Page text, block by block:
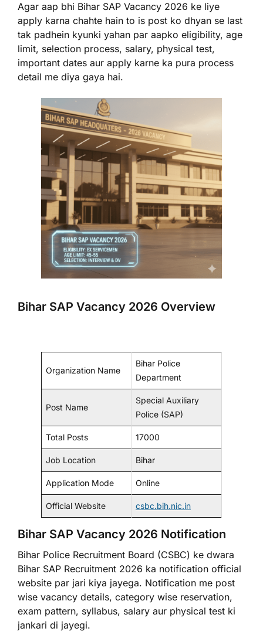
Agar aap bhi Bihar SAP Vacancy 2026 ke liye
apply karna chahte hain to is post ko dhyan se last
tak padhein kyunki yahan par aapko eligibility, age
limit, selection process, salary, physical test,
important dates aur apply karne ka pura process
detail me diya gaya hai.
Bihar SAP Vacancy 2026 Overview
Organization Name
Bihar Police
Department
Post Name
Special Auxiliary
Police (SAP)
Total Posts 17000
Job Location Bihar
Application Mode Online
Official Website csbc.bih.nic.in
Bihar SAP Vacancy 2026 Notification
Bihar Police Recruitment Board (CSBC) ke dwara
Bihar SAP Recruitment 2026 ka notification official
website par jari kiya jayega. Notification me post
wise vacancy details, category wise reservation,
exam pattern, syllabus, salary aur physical test ki
jankari di jayegi.